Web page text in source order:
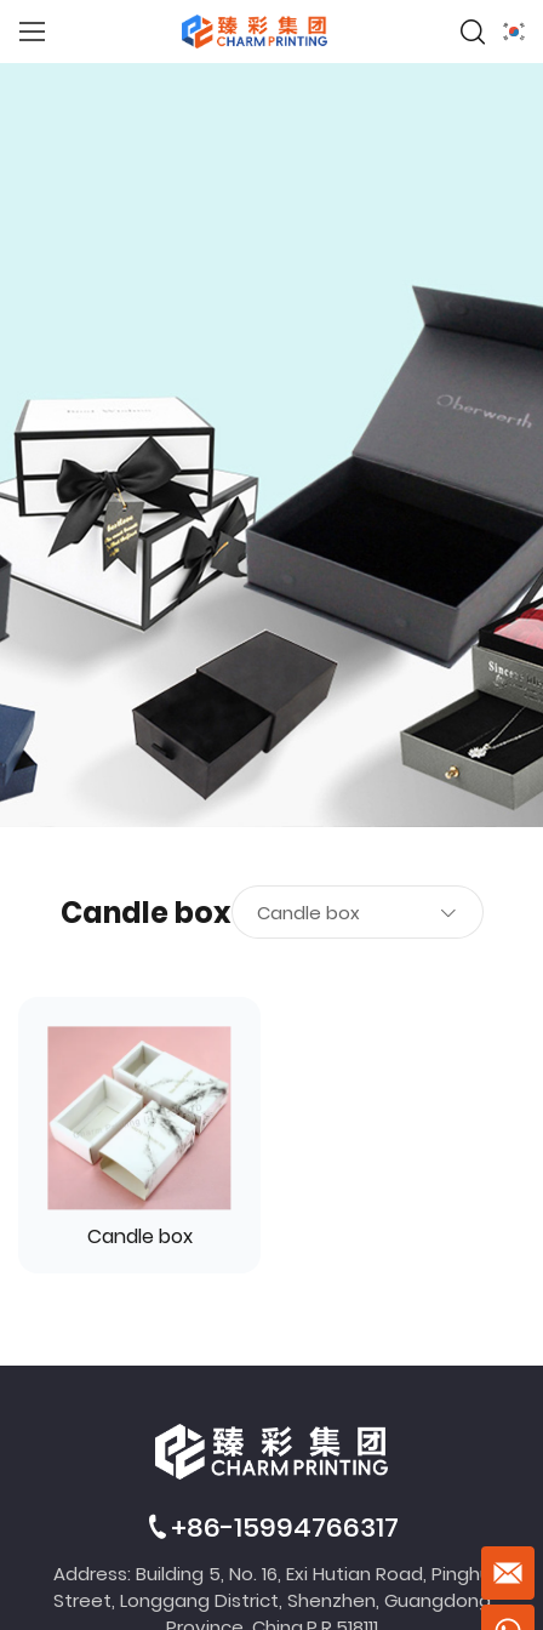
Candle box Candle box
Candle box
+86-15994766317
Address: Building 5, No. 16, Exi Hutian Road, Pinghu
Street, Longgang District, Shenzhen, Guangdong